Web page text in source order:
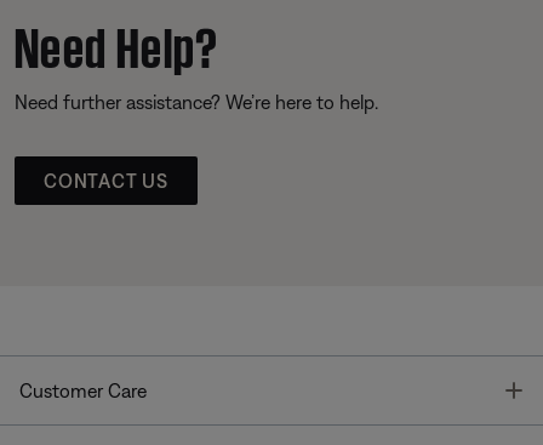
Need Help?
Need further assistance? We’re here to help.
CONTACT US
Customer Care